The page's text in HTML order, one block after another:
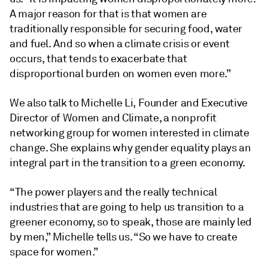
A major reason for that is that women are
traditionally responsible for securing food, water
and fuel. And so when a climate crisis or event
occurs, that tends to exacerbate that
disproportional burden on women even more.”
We also talk to Michelle Li, Founder and Executive
Director of Women and Climate, a nonprofit
networking group for women interested in climate
change. She explains why gender equality plays an
integral part in the transition to a green economy.
“The power players and the really technical
industries that are going to help us transition to a
greener economy, so to speak, those are mainly led
by men,” Michelle tells us. “So we have to create
space for women.”